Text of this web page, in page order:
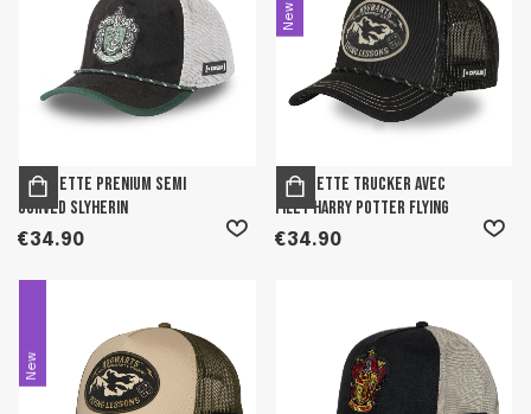
Casquette prenium semi
curved Slyherin
€34.90
New
Casquette trucker avec
filet Harry Potter Flying
€34.90
New